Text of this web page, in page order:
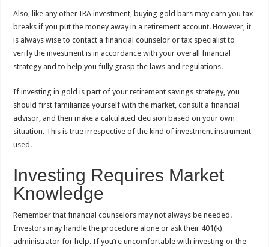
Also, like any other IRA investment, buying gold bars may earn you tax
breaks if you put the money away in a retirement account. However, it
is always wise to contact a financial counselor or tax specialist to
verify the investment is in accordance with your overall financial
strategy and to help you fully grasp the laws and regulations.
If investing in gold is part of your retirement savings strategy, you
should first familiarize yourself with the market, consult a financial
advisor, and then make a calculated decision based on your own
situation. This is true irrespective of the kind of investment instrument
used.
Investing Requires Market
Knowledge
Remember that financial counselors may not always be needed.
Investors may handle the procedure alone or ask their 401(k)
administrator for help. If you’re uncomfortable with investing or the